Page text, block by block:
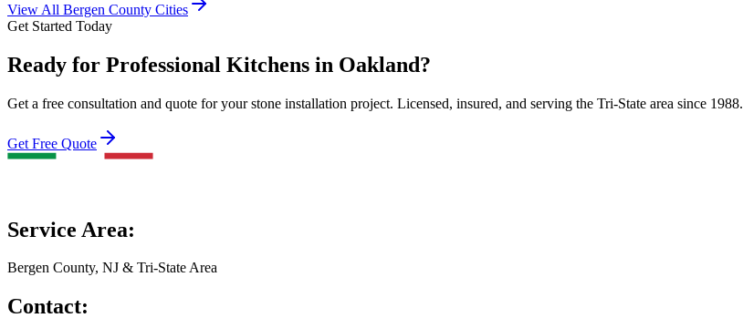
View All Bergen County Cities
Get Started Today
Ready for Professional Kitchens in Oakland?
Get a free consultation and quote for your stone installation project. Licensed, insured, and serving the Tri-State area since 1988.
Get Free Quote
Service Area:
Bergen County, NJ & Tri-State Area
Contact: